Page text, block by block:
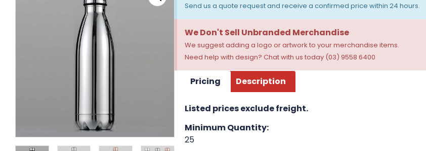
Send us a quote request and receive a confirmed price within 24 hours.
We Don't Sell Unbranded Merchandise
We suggest adding a logo or artwork to your merchandise items.
Need help with design? Chat with us today (03) 9558 6400
Pricing Description
Listed prices exclude freight.
Minimum Quantity:
25